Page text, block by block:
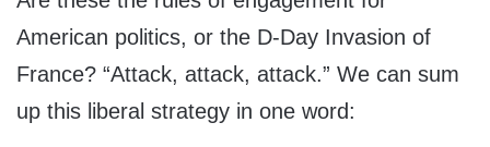
American politics, or the D-Day Invasion of
France? “Attack, attack, attack.” We can sum
up this liberal strategy in one word: